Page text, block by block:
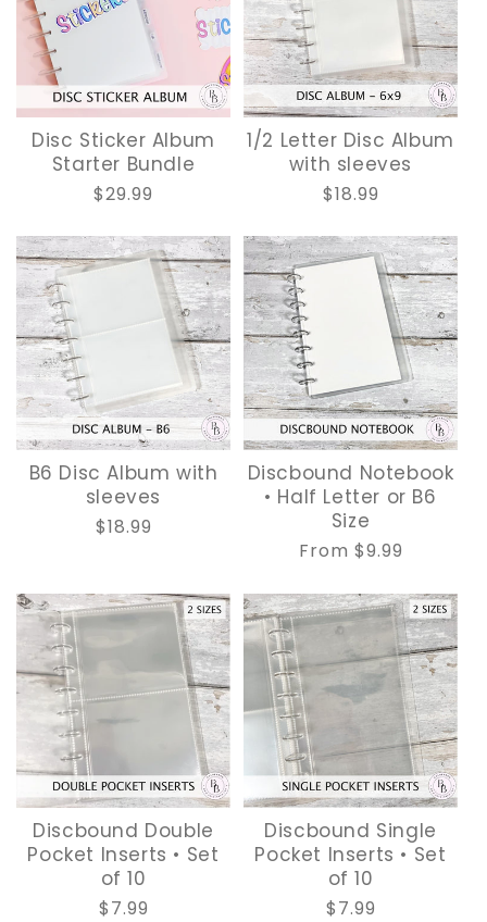
O
:
Disc Sticker Album
Starter Bundle
Regular
$29.99
1/2 Letter Disc Album
with sleeves
Regular
$18.99
B6 Disc Album with
sleeves
Regular
$18.99
Discbound Notebook
• Half Letter or B6
Size
Regular
From $9.99
Discbound Double
Pocket Inserts • Set
of 10
Regular
$7.99
Discbound Single
Pocket Inserts • Set
of 10
Regular
$7.99